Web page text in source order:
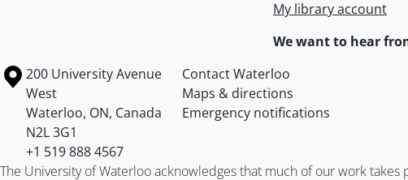
My library account
We want to hear
Information about the University of Waterloo
Campus map
200 University Avenue
West
Waterloo, ON, Canada
N2L 3G1
+1 519 888 4567
Contact Waterloo
Maps & directions
Emergency notifications
The University of Waterloo acknowledges that much of our work